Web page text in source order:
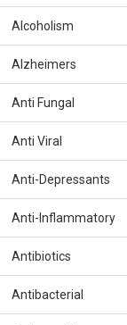
Alcoholism
Alzheimers
Anti Fungal
Anti Viral
Anti-Depressants
Anti-Inflammatory
Antibiotics
Antibacterial